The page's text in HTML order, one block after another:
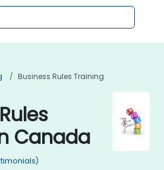
Business Rules Training
Canada